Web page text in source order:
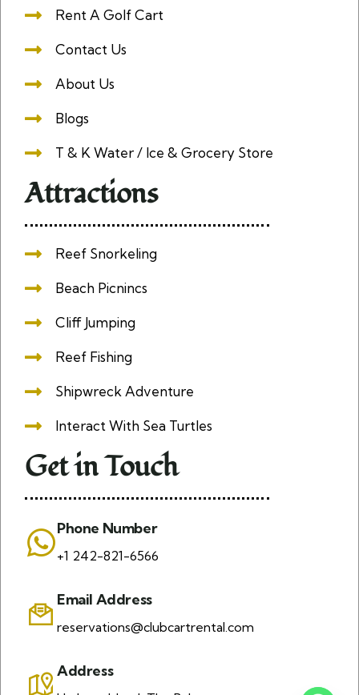
Rent A Golf Cart
Contact Us
About Us
Blogs
T & K Water / Ice & Grocery Store
Attractions
Reef Snorkeling
Beach Picnincs
Cliff Jumping
Reef Fishing
Shipwreck Adventure
Interact With Sea Turtles
Get in Touch
Phone Number
+1 242-821-6566
Email Address
reservations@clubcartrental.com
Address